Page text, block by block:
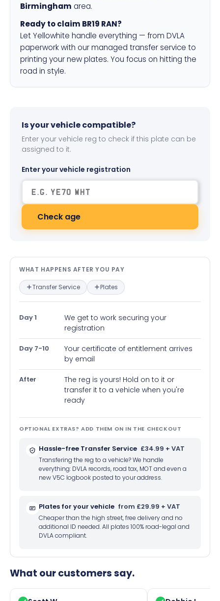
Birmingham area.
Ready to claim BR19 RAN?
Let Yellowhite handle everything — from DVLA
paperwork with our managed transfer service to
printing your new plates. You focus on hitting the
road in style.
Is your vehicle compatible?
Enter your vehicle reg to check if this plate can be
assigned to it.
Enter your vehicle registration
Check age
What happens after you pay —
WHAT HAPPENS AFTER YOU PAY
Transfer Service Plates
Day 1
We get to work securing your
registration
Day 7-10
Your certificate of entitlement arrives
by email
After
The reg is yours! Hold on to it or
transfer it to a vehicle when you're
ready
OPTIONAL EXTRAS? ADD THEM ON IN THE CHECKOUT
Hassle-free Transfer Service £34.99 + VAT
Transfering the reg to a vehicle? We handle
everything: DVLA records, road tax, MOT and even a
new V5C logbook posted to your address.
Plates for your vehicle from £29.99 + VAT
Cheaper than the high street, free delivery and no
additional ID needed. All plates 100% road-legal and
DVLA compliant.
What our customers say.